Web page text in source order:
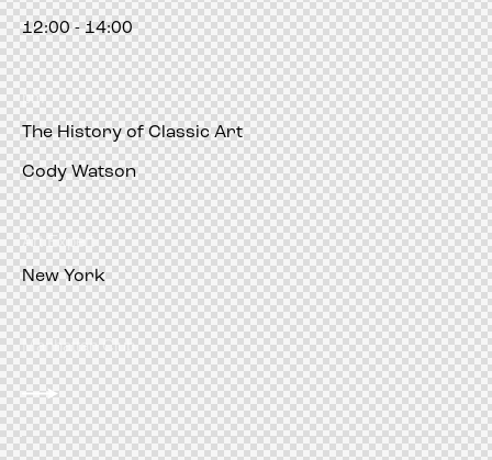
12:00 - 14:00
pm
The History of Classic Art
Cody Watson
Art Expert
New York
Manhattan Club